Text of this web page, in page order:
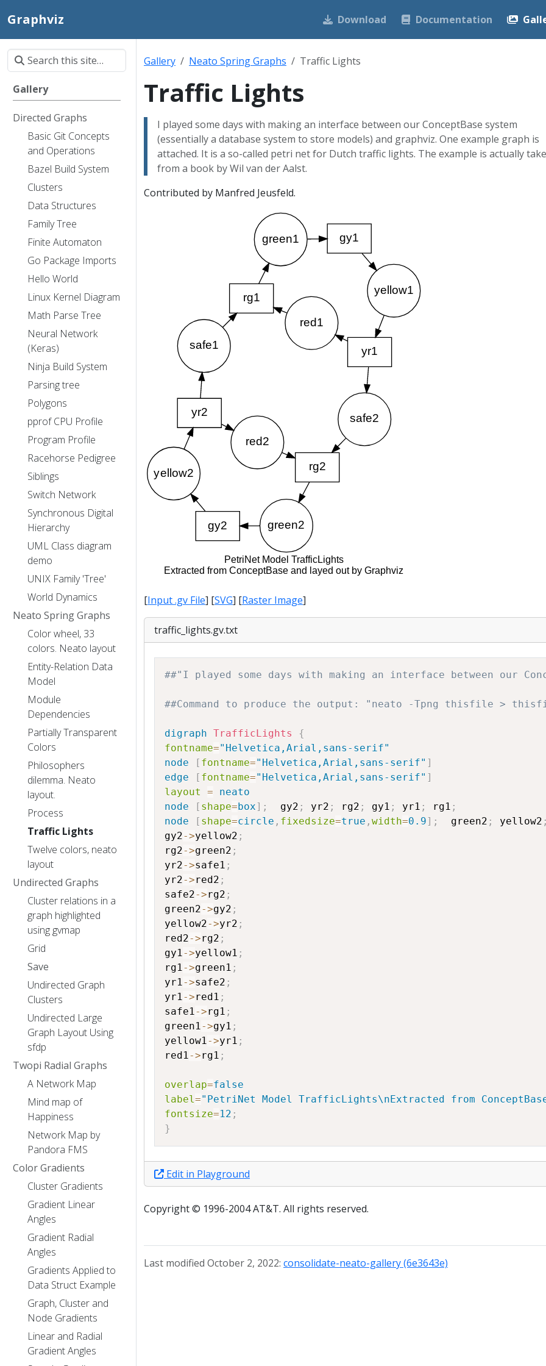
Graphviz Download Documentation
Gallery
Directed Graphs
Basic Git Concepts
and Operations
Bazel Build System
Clusters
Data Structures
Family Tree
Finite Automaton
Go Package Imports
Hello World
Linux Kernel Diagram
Math Parse Tree
Neural Network
(Keras)
Ninja Build System
Parsing tree
Polygons
pprof CPU Profile
Program Profile
Racehorse Pedigree
Siblings
Switch Network
Synchronous Digital
Hierarchy
UML Class diagram
demo
UNIX Family 'Tree'
World Dynamics
Neato Spring Graphs
Color wheel, 33
colors. Neato layout
Entity-Relation Data
Model
Module
Dependencies
Partially Transparent
Colors
Philosophers
dilemma. Neato
layout.
Process
Traffic Lights
Twelve colors, neato
layout
Undirected Graphs
Cluster relations in a
graph highlighted
using gvmap
Grid
Save
Undirected Graph
Clusters
Undirected Large
Graph Layout Using
sfdp
Twopi Radial Graphs
A Network Map
Mind map of
Happiness
Network Map by
Pandora FMS
Color Gradients
Cluster Gradients
Gradient Linear
Angles
Gradient Radial
Angles
Gradients Applied to
Data Struct Example
Graph, Cluster and
Node Gradients
Linear and Radial
Gradient Angles
Gallery Neato Spring Graphs Traffic Lights
Traffic Lights
I played some days with making an interface between our ConceptBase system
(essentially a database system to store models) and graphviz. One example graph is
attached. It is a so-called petri net for Dutch traffic lights. The example is actually
from a book by Wil van der Aalst.
Contributed by Manfred Jeusfeld.
[Input .gv File] [SVG] [Raster Image]
traffic_lights.gv.txt
##"I played some days with making an interface between our
##Command to produce the output: "neato -Tpng thisfile >
digraph TrafficLights
{
fontname="Helvetica,Arial,sans-serif"
node
[ fontname="Helvetica,Arial,sans-serif" ]
edge
[ fontname="Helvetica,Arial,sans-serif" ]
layout
=
neato
node
[ shape=box] ; gy2 ; yr2 ; rg2 ; gy1 ; yr1 ; rg1 ;
node
[ shape=circle , fixedsize=true , width=0.9] ; green2 ; yellow2 ;
gy2->yellow2 ;
rg2->green2 ;
yr2->safe1 ;
yr2->red2 ;
safe2->rg2 ;
green2->gy2 ;
yellow2->yr2 ;
red2->rg2 ;
gy1->yellow1 ;
rg1->green1 ;
yr1->safe2 ;
yr1->red1 ;
safe1->rg1 ;
green1->gy1 ;
yellow1->yr1 ;
red1->rg1 ;
overlap=false
label="PetriNet Model TrafficLights\nExtracted from
fontsize=12 ;
}
Edit in Playground
Copyright © 1996-2004 AT&T. All rights reserved.
Last modified October 2, 2022: consolidate-neato-gallery (6e3643e)